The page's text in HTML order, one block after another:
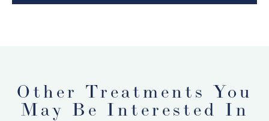
Other Treatments You
May Be Interested In